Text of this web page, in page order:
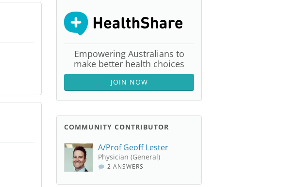
Empowering Australians to
make better health choices
JOIN NOW
COMMUNITY CONTRIBUTOR
A/Prof Geoff Lester
Physician (General)
2 ANSWERS